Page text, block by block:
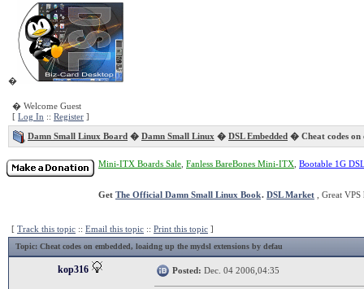
�
� Welcome Guest
[ Log In :: Register ]
Damn Small Linux Board � Damn Small Linux � DSL Embedded � Cheat codes on
Mini-ITX Boards Sale Fanless BareBones Mini-ITX Bootable 1G
Get The Official Damn Small Linux Book. DSL Market , Great
[ Track this topic :: Email this topic :: Print this topic ]
Topic: Cheat codes on embedded, loaidng up the mydsl extensions by defau
kop316 Posted: Dec. 04 2006,04:35